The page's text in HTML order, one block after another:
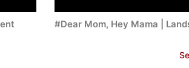
#Dear Mom, Hey Mama |